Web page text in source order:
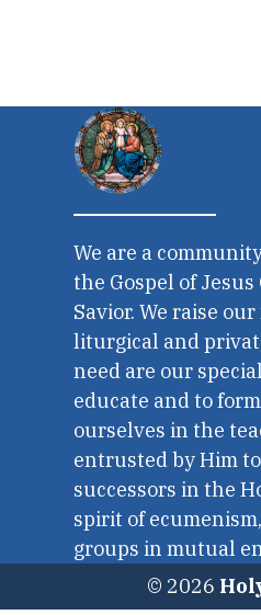
We are a
the Gospel of
Savior. We raise
liturgical and
need are our
educate and to
ourselves in the
entrusted by Him
successors in the
spirit of
groups in mutual
© 2026